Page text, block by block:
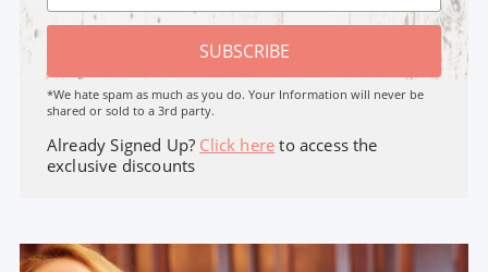
SUBSCRIBE
*We hate spam as much as you do. Your Information will never be
shared or sold to a 3rd party.
Already Signed Up? Click here to access the
exclusive discounts